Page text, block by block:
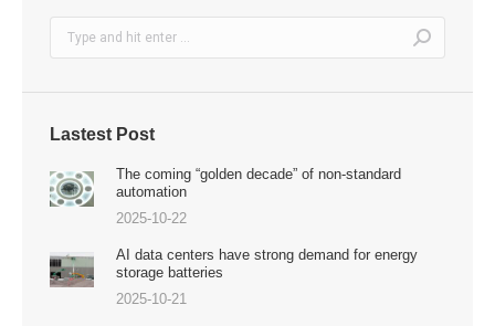
Lastest Post
The coming “golden decade” of non-standard
automation
2025-10-22
AI data centers have strong demand for energy
storage batteries
2025-10-21